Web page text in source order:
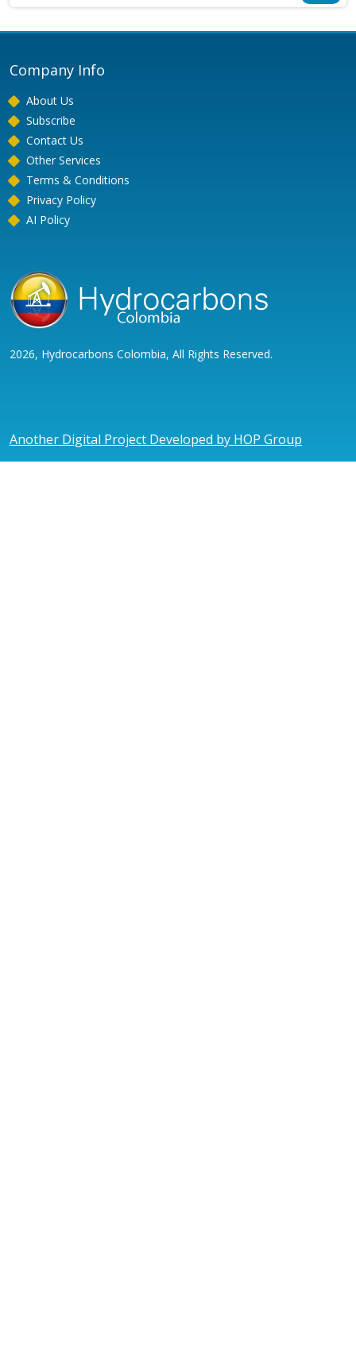
Company Info
About Us
Subscribe
Contact Us
Other Services
Terms & Conditions
Privacy Policy
AI Policy
2026, Hydrocarbons Colombia, All Rights Reserved.
Another Digital Project Developed by HOP Group